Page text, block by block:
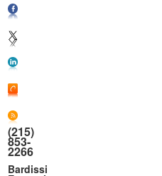
(215)
853-
2266
Bardissi